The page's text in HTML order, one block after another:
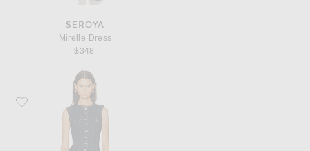
SEROYA
Mirelle Dress
$348
Favorite SIMKHAI Hanley Mini Dress